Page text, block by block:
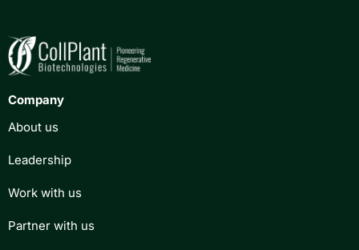
Company
About us
Leadership
Work with us
Partner with us